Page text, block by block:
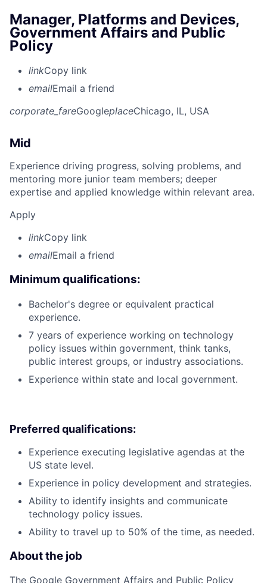
Manager, Platforms and Devices,
Government Affairs and Public
Policy
linkCopy link
emailEmail a friend
corporate_fareGoogleplaceChicago, IL, USA
Mid
Experience driving progress, solving problems, and
mentoring more junior team members; deeper
expertise and applied knowledge within relevant area.
Apply
linkCopy link
emailEmail a friend
Minimum qualifications:
Bachelor's degree or equivalent practical
experience.
7 years of experience working on technology
policy issues within government, think tanks,
public interest groups, or industry associations.
Experience within state and local government.
Preferred qualifications:
Experience executing legislative agendas at the
US state level.
Experience in policy development and strategies.
Ability to identify insights and communicate
technology policy issues.
Ability to travel up to 50% of the time, as needed.
About the job
The Google Government Affairs and Public Policy